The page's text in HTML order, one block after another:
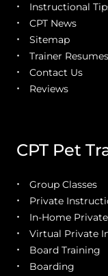
Instructional
CPT News
Sitemap
Trainer Resumes
Contact Us
Reviews
CPT Pet
Group Classes
Private
In-Home
Virtual Private
Board Training
Boarding